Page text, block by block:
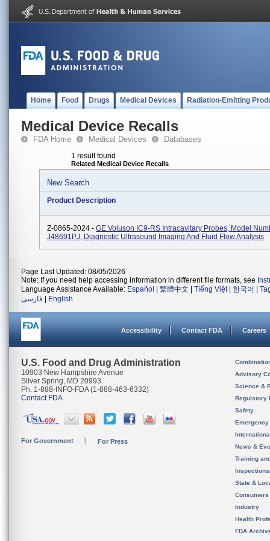
Home Food Drugs Medical Devices Radiation-Emitting
Medical Device Recalls
FDA Home Medical Devices Databases
1 result found
Related Medical Device Recalls
New Search
Product Description
Z-0865-2024 - GE Voluson IC9-RS Intracavitary Probes, Model
J48691PJ, Diagnostic Ultrasound Imaging And Fluid Flow Analysis
Page Last Updated: 08/05/2026
Note: If you need help accessing information in different file formats, see
Language Assistance Available: Español 繁體中文 Tiếng Việt| 한국어
فارسی
English
Accessibility Contact FDA Careers
U.S. Food and Drug Administration
10903 New Hampshire Avenue
Silver Spring, MD 20993
Ph. 1-888-INFO-FDA (1-888-463-6332)
Contact FDA
For Government For Press
Advisory
Science &
Regulatory
Safety
News &
Training
State &
Consumers
Industry
Health
FDA